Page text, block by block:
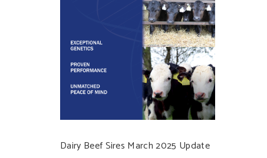
Dairy Beef Sires March 2025 Update